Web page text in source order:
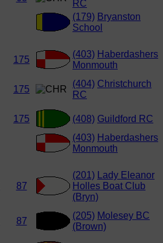
RC
(179) Bryanston
School
175
(403) Haberdashers
Monmouth
175
(404) Christchurch
RC
175 (408) Guildford RC
(403) Haberdashers
Monmouth
87
(201)
Lady Eleanor
Holles Boat Club
(Bryn)
87
(205) Molesey BC
(Brown)